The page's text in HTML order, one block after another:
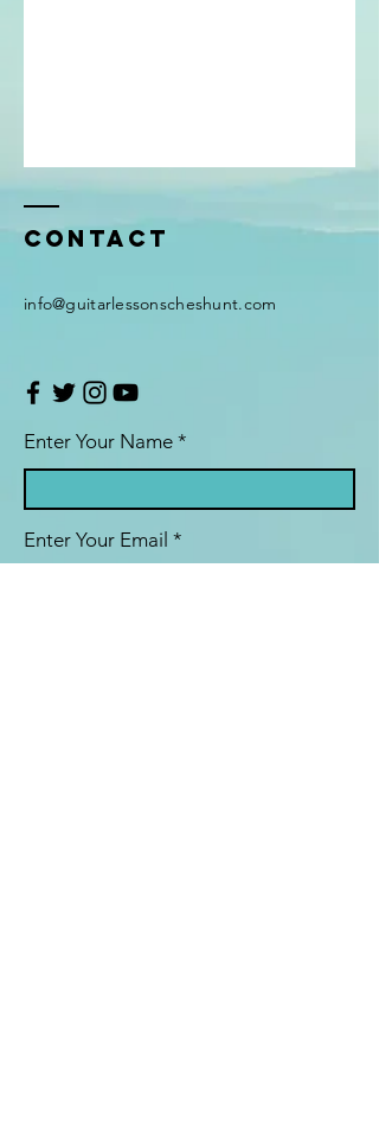
Contact
info@guitarlessonscheshunt.com
Enter Your Name *
Enter Your Email